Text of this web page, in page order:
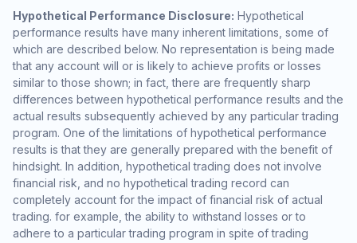
Hypothetical Performance Disclosure: Hypothetical
performance results have many inherent limitations, some of
which are described below. No representation is being made
that any account will or is likely to achieve profits or losses
similar to those shown; in fact, there are frequently sharp
differences between hypothetical performance results and the
actual results subsequently achieved by any particular trading
program. One of the limitations of hypothetical performance
results is that they are generally prepared with the benefit of
hindsight. In addition, hypothetical trading does not involve
financial risk, and no hypothetical trading record can
completely account for the impact of financial risk of actual
trading. for example, the ability to withstand losses or to
adhere to a particular trading program in spite of trading